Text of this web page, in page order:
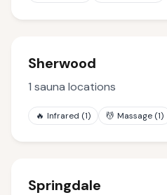
Sherwood
1 sauna locations
🔥 Infrared (1) 💆 Massage (1)
Springdale